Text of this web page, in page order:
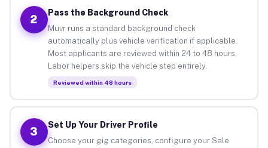
2
Pass the Background Check
Muvr runs a standard background check
automatically plus vehicle verification if applicable.
Most applicants are reviewed within 24 to 48 hours.
Labor helpers skip the vehicle step entirely.
Reviewed within 48 hours
3
Set Up Your Driver Profile
Choose your gig categories, configure your Sale